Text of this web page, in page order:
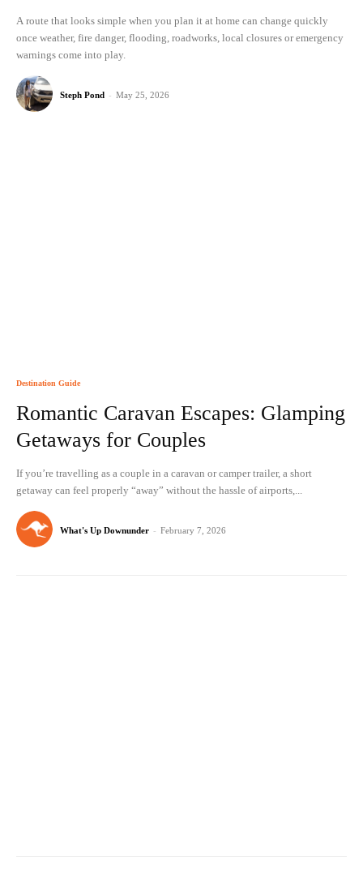
A route that looks simple when you plan it at home can change quickly
once weather, fire danger, flooding, roadworks, local closures or emergency
warnings come into play.
Steph Pond - May 25, 2026
Destination Guide
Romantic Caravan Escapes: Glamping
Getaways for Couples
If you’re travelling as a couple in a caravan or camper trailer, a short
getaway can feel properly “away” without the hassle of airports,...
What's Up Downunder - February 7, 2026